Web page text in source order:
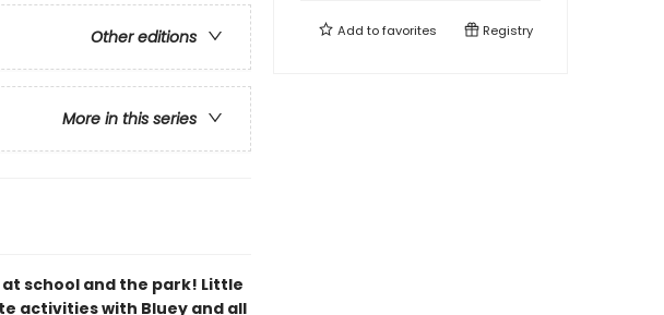
Other editions
More in this series
school and the park! Little
activities with Bluey and all
Add tofavorites Registry